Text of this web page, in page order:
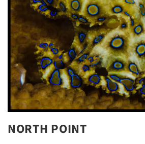
NORTH POINT